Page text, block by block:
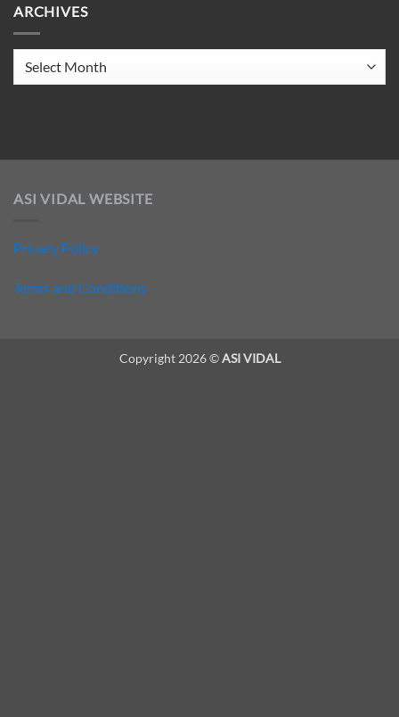
CLUB
ARCHIVES
ASI VIDAL WEBSITE
Privacy Policy
Terms and Conditions
Copyright 2026 ©ASI VIDAL